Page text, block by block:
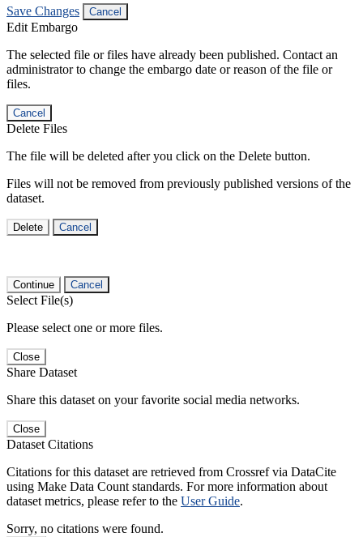
Save Changes Cancel
Edit Embargo
The selected file or files have already been published. Contact an
administrator to change the embargo date or reason of the file or
files.
Cancel
Delete Files
The file will be deleted after you click on the Delete button.
Files will not be removed from previously published versions of the
dataset.
Delete Cancel
Continue Cancel
Select File(s)
Please select one or more files.
Close
Share Dataset
Share this dataset on your favorite social media networks.
Close
Dataset Citations
Citations for this dataset are retrieved from Crossref via DataCite
using Make Data Count standards. For more information about
dataset metrics, please refer to the User Guide.
Sorry, no citations were found.